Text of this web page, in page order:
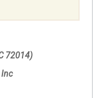
72014)
Inc